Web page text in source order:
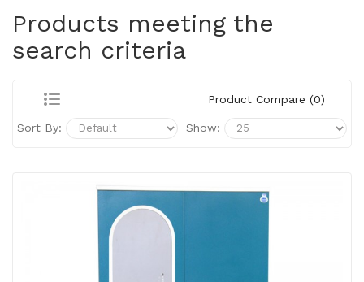
Products meeting the
search criteria
Product Compare (0)
Sort By: Show: